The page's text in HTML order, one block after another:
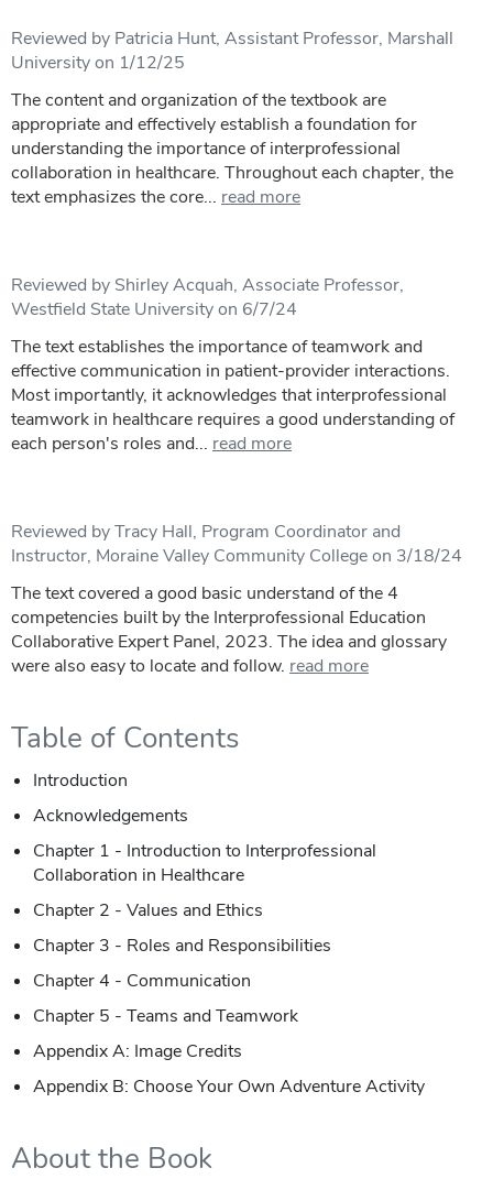
Reviewed by Patricia Hunt, Assistant Professor, Marshall
University on 1/12/25
The content and organization of the textbook are
appropriate and effectively establish a foundation for
understanding the importance of interprofessional
collaboration in healthcare. Throughout each chapter, the
text emphasizes the core... read more
Reviewed by Shirley Acquah, Associate Professor,
Westfield State University on 6/7/24
The text establishes the importance of teamwork and
effective communication in patient-provider interactions.
Most importantly, it acknowledges that interprofessional
teamwork in healthcare requires a good understanding of
each person's roles and... read more
Reviewed by Tracy Hall, Program Coordinator and
Instructor, Moraine Valley Community College on 3/18/24
The text covered a good basic understand of the 4
competencies built by the Interprofessional Education
Collaborative Expert Panel, 2023. The idea and glossary
were also easy to locate and follow. read more
Table of Contents
Introduction
Acknowledgements
Chapter 1 - Introduction to Interprofessional
Collaboration in Healthcare
Chapter 2 - Values and Ethics
Chapter 3 - Roles and Responsibilities
Chapter 4 - Communication
Chapter 5 - Teams and Teamwork
Appendix A: Image Credits
Appendix B: Choose Your Own Adventure Activity
About the Book